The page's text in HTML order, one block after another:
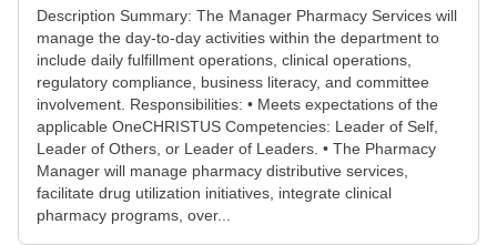
Description Summary: The Manager Pharmacy Services will
manage the day-to-day activities within the department to
include daily fulfillment operations, clinical operations,
regulatory compliance, business literacy, and committee
involvement. Responsibilities: • Meets expectations of the
applicable OneCHRISTUS Competencies: Leader of Self,
Leader of Others, or Leader of Leaders. • The Pharmacy
Manager will manage pharmacy distributive services,
facilitate drug utilization initiatives, integrate clinical
pharmacy programs, over...